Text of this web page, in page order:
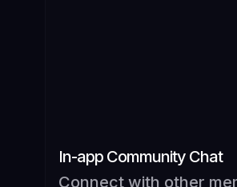
In-app Community Chat
Connect with other